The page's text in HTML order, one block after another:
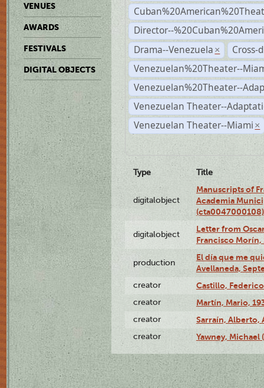
VENUES
AWARDS
FESTIVALS
DIGITAL OBJECTS
Director--
Drama--Venezuela ×
Cross-
Venezuelan%20Theater--
Venezuelan%20Theater--
Venezuelan Theater--
Venezuelan Theater--Miami ×
Type Title
digitalobject
Manuscripts of
Academia
(cta0047000108)
digitalobject
Letter from
Francisco Morín,
production
El día que me
Avellaneda,
creator Castillo,
creator Martín, Mario,
creator Sarraín, Alberto,
creator Yawney, Michael